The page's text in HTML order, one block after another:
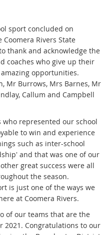
sport concluded on
Rivers State
thank and acknowledge the
coaches who give up their
opportunities.
Mr Burrows, Mrs Barnes, Mr
Callum and Campbell
represented our school
to win and experience
such as inter-school
and that was one of our
great success were all
the season.
is just one of the ways we
at Coomera Rivers.
of our teams that are the
2021. Congratulations to our